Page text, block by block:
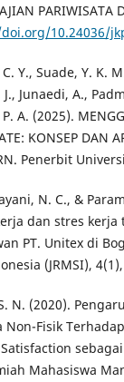
PARIWISATA
10.24036/
Y., Suade, Y. K.
Junaedi, A.,
A. (2025).
KONSEP DAN
Penerbit
N. C., &
dan stres
PT. Unitex di
(JRMSI),
N. (2020).
Fisik
Mahasiswa